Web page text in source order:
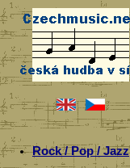
Rock / Pop / Jazz